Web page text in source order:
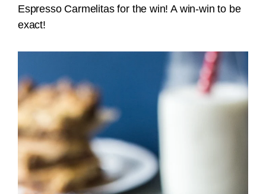
Espresso Carmelitas for the win! A win-win to be
exact!